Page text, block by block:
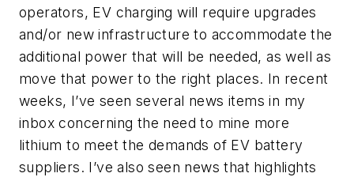
operators, EV charging will require upgrades
and/or new infrastructure to accommodate the
additional power that will be needed, as well as
move that power to the right places. In recent
weeks, I’ve seen several news items in my
inbox concerning the need to mine more
lithium to meet the demands of EV battery
suppliers. I’ve also seen news that highlights